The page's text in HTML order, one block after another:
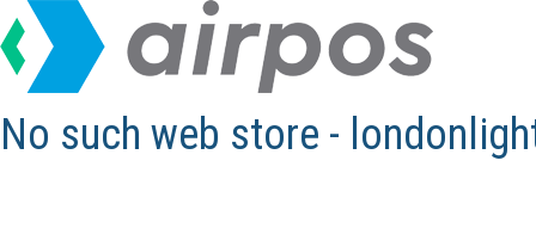
No such web store -